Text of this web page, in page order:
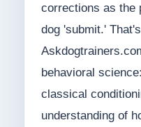
corrections as the
dog 'submit.'
behavioral
classical
understanding of